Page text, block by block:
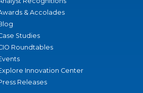
& Accolades
Studies
Roundtables
Innovation Center
Releases